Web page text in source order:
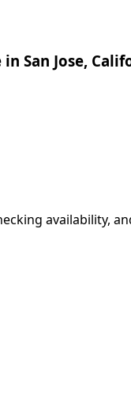
San Jose,
availability,